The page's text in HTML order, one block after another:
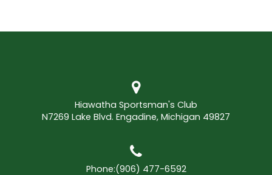
Hiawatha Sportsman's Club
N7269 Lake Blvd. Engadine, Michigan 49827
Phone:(906) 477-6592